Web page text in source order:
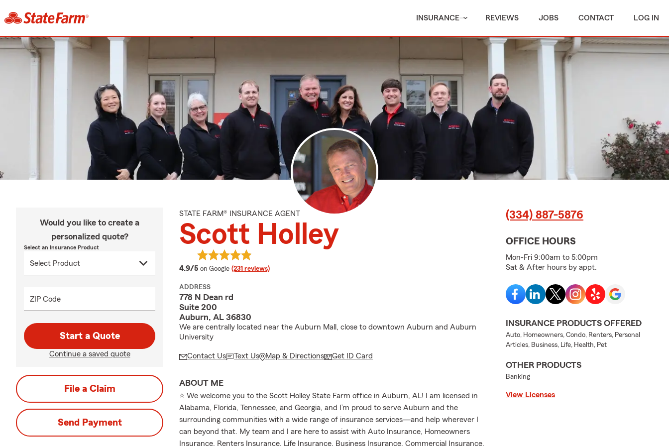
INSURANCE REVIEWS JOBS CONTACT LOG IN
Would you like to create a
personalized quote?
Select an Insurance Product
ZIP Code
Start a Quote
Continue a saved quote
File a Claim
Send Payment
STATE FARM® INSURANCE AGENT
Scott Holley
4.9/5 average rating
on Google (231 reviews)
ADDRESS
778 N Dean rd
Suite 200
Auburn, AL 36830
We are centrally located near the Auburn Mall, close to downtown Auburn and Auburn
University
Contact Us Text Us Map & Directions Get ID Card
ABOUT ME
⭐ We welcome you to the Scott Holley State Farm office in Auburn, AL! I am licensed in
Alabama, Florida, Tennessee, and Georgia, and I’m proud to serve Auburn and the
surrounding communities with a wide range of insurance services—and help wherever I
can beyond that. My team and I are here to assist with Auto Insurance, Homeowners
Insurance, Renters Insurance, Life Insurance, Business Insurance, Commercial Insurance,
(334) 887-5876
OFFICE HOURS
Mon-Fri 9:00am to 5:00pm
Sat & After hours by appt.
INSURANCE PRODUCTS OFFERED
Auto, Homeowners, Condo, Renters, Personal
Articles, Business, Life, Health, Pet
OTHER PRODUCTS
Banking
View Licenses